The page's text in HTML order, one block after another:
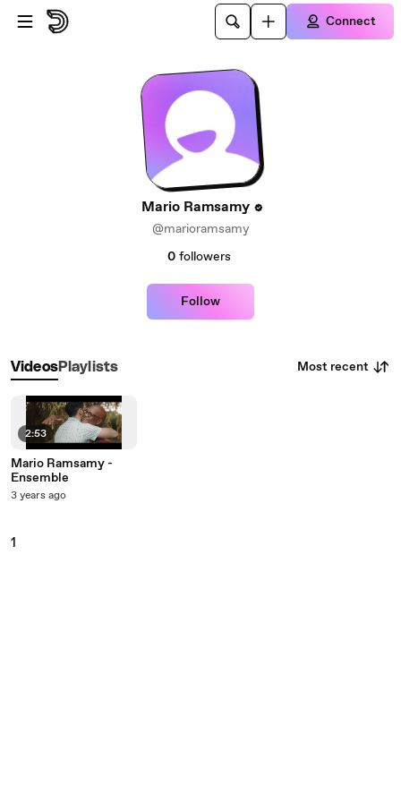
Skip to main content
Connect
Mario Ramsamy
@marioramsamy
0 followers
Follow
VideosPlaylists Most recent
2:53
Mario Ramsamy -
Ensemble
3 years ago
1